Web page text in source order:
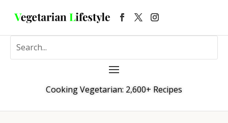
Cooking Vegetarian: 2,600+ Recipes